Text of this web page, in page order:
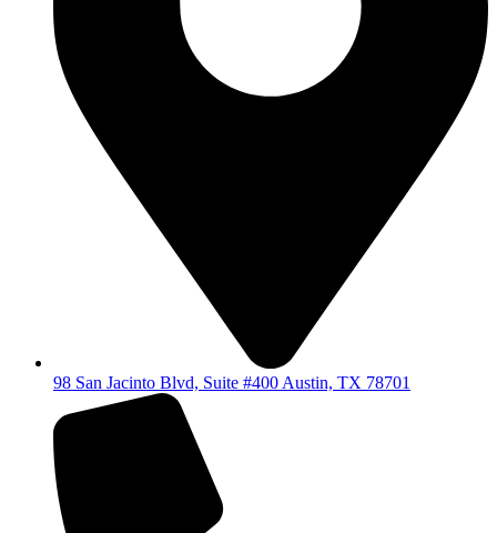
98 San Jacinto Blvd, Suite #400 Austin, TX 78701